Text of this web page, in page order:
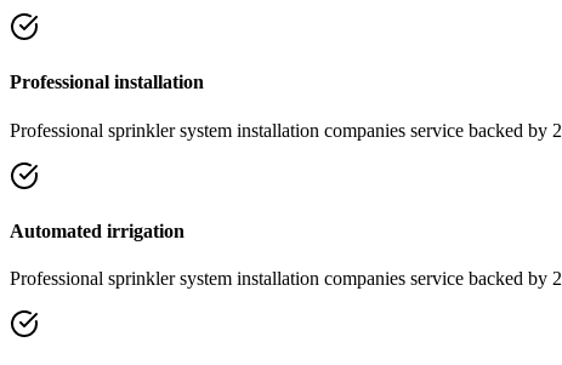
Professional installation
Professional sprinkler system installation companies service backed by
Automated irrigation
Professional sprinkler system installation companies service backed by